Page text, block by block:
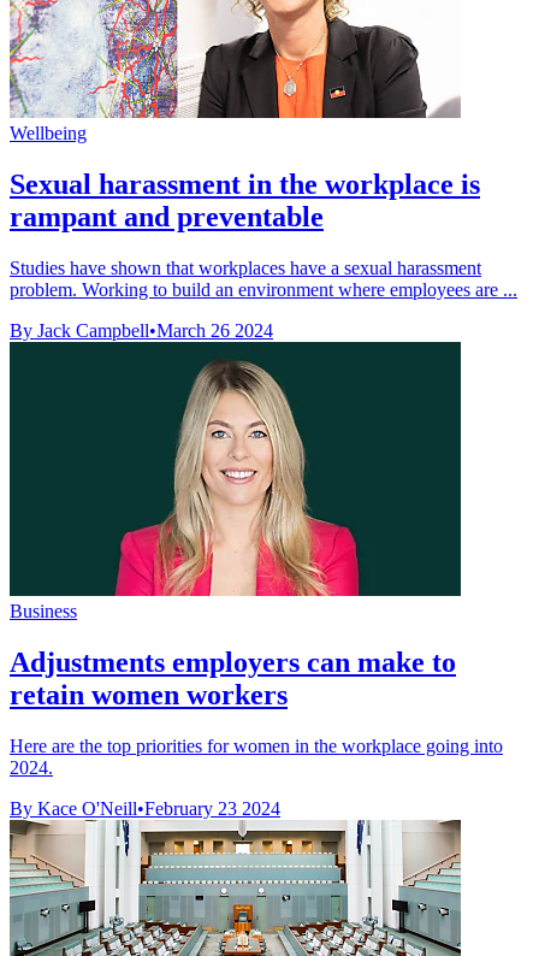
Wellbeing
Sexual harassment in the workplace is
rampant and preventable
Studies have shown that workplaces have a sexual harassment
problem. Working to build an environment where employees are ...
By Jack Campbell•March 26 2024
Business
Adjustments employers can make to
retain women workers
Here are the top priorities for women in the workplace going into
2024.
By Kace O'Neill•February 23 2024